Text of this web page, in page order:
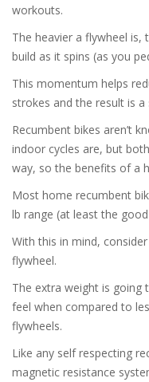
workouts.
The heavier a flywheel
build as it spins (as you
This momentum helps
strokes and the result is
Recumbent bikes aren’t
indoor cycles are, but
way, so the benefits of a
Most home recumbent
lb range (at least the
With this in mind,
flywheel.
The extra weight is going
feel when compared to
flywheels.
Like any self respecting
magnetic resistance